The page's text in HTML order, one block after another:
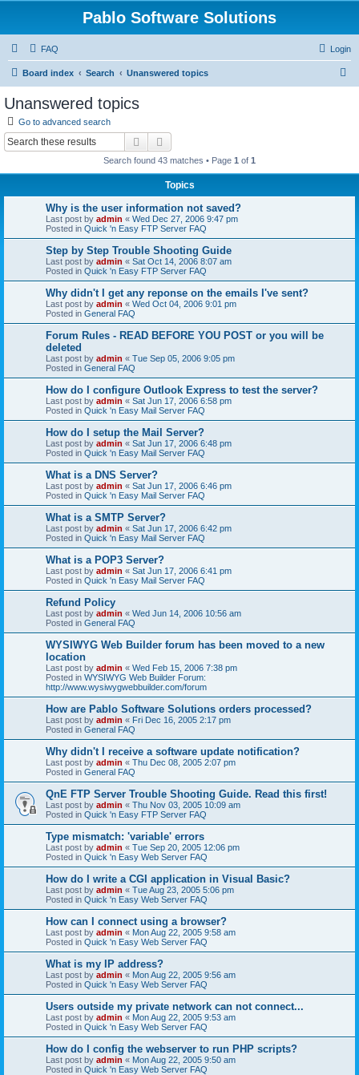
Pablo Software Solutions
FAQ Login
Board index Search Unanswered topics
Unanswered topics
Go to advanced search
Search
Search found 43 matches • Page 1 of 1
Topics
Why is the user information not saved?
Last post by admin « Wed Dec 27, 2006 9:47 pm
Posted in Quick 'n Easy FTP Server FAQ
Step by Step Trouble Shooting Guide
Last post by admin « Sat Oct 14, 2006 8:07 am
Posted in Quick 'n Easy FTP Server FAQ
Why didn't I get any reponse on the emails I've sent?
Last post by admin « Wed Oct 04, 2006 9:01 pm
Posted in General FAQ
Forum Rules - READ BEFORE YOU POST or you will be
deleted
Last post by admin « Tue Sep 05, 2006 9:05 pm
Posted in General FAQ
How do I configure Outlook Express to test the server?
Last post by admin « Sat Jun 17, 2006 6:58 pm
Posted in Quick 'n Easy Mail Server FAQ
How do I setup the Mail Server?
Last post by admin « Sat Jun 17, 2006 6:48 pm
Posted in Quick 'n Easy Mail Server FAQ
What is a DNS Server?
Last post by admin « Sat Jun 17, 2006 6:46 pm
Posted in Quick 'n Easy Mail Server FAQ
What is a SMTP Server?
Last post by admin « Sat Jun 17, 2006 6:42 pm
Posted in Quick 'n Easy Mail Server FAQ
What is a POP3 Server?
Last post by admin « Sat Jun 17, 2006 6:41 pm
Posted in Quick 'n Easy Mail Server FAQ
Refund Policy
Last post by admin « Wed Jun 14, 2006 10:56 am
Posted in General FAQ
WYSIWYG Web Builder forum has been moved to a new
location
Last post by admin « Wed Feb 15, 2006 7:38 pm
Posted in WYSIWYG Web Builder Forum:
http://www.wysiwygwebbuilder.com/forum
How are Pablo Software Solutions orders processed?
Last post by admin « Fri Dec 16, 2005 2:17 pm
Posted in General FAQ
Why didn't I receive a software update notification?
Last post by admin « Thu Dec 08, 2005 2:07 pm
Posted in General FAQ
QnE FTP Server Trouble Shooting Guide. Read this first!
Last post by admin « Thu Nov 03, 2005 10:09 am
Posted in Quick 'n Easy FTP Server FAQ
Type mismatch: 'variable' errors
Last post by admin « Tue Sep 20, 2005 12:06 pm
Posted in Quick 'n Easy Web Server FAQ
How do I write a CGI application in Visual Basic?
Last post by admin « Tue Aug 23, 2005 5:06 pm
Posted in Quick 'n Easy Web Server FAQ
How can I connect using a browser?
Last post by admin « Mon Aug 22, 2005 9:58 am
Posted in Quick 'n Easy Web Server FAQ
What is my IP address?
Last post by admin « Mon Aug 22, 2005 9:56 am
Posted in Quick 'n Easy Web Server FAQ
Users outside my private network can not connect...
Last post by admin « Mon Aug 22, 2005 9:53 am
Posted in Quick 'n Easy Web Server FAQ
How do I config the webserver to run PHP scripts?
Last post by admin « Mon Aug 22, 2005 9:50 am
Posted in Quick 'n Easy Web Server FAQ